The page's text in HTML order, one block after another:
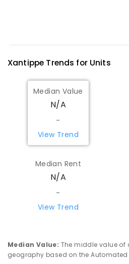
Xantippe Trends for Units
Median Value
N/A
-
View Trend
Median Rent
N/A
-
View Trend
Median Value: The middle value of
geography based on the